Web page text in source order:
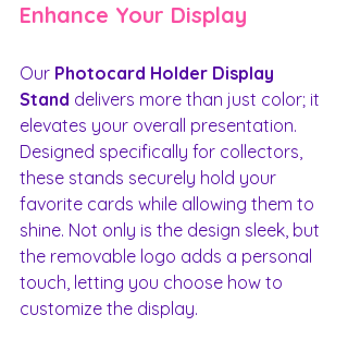
Enhance Your Display
Our Photocard Holder Display
Stand delivers more than just color; it
elevates your overall presentation.
Designed specifically for collectors,
these stands securely hold your
favorite cards while allowing them to
shine. Not only is the design sleek, but
the removable logo adds a personal
touch, letting you choose how to
customize the display.